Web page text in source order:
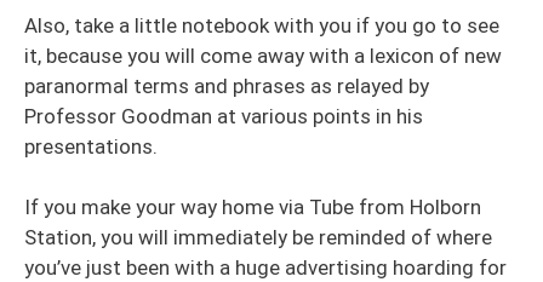
Also, take a little notebook with you if you go to see
it, because you will come away with a lexicon of new
paranormal terms and phrases as relayed by
Professor Goodman at various points in his
presentations.
If you make your way home via Tube from Holborn
Station, you will immediately be reminded of where
you’ve just been with a huge advertising hoarding for